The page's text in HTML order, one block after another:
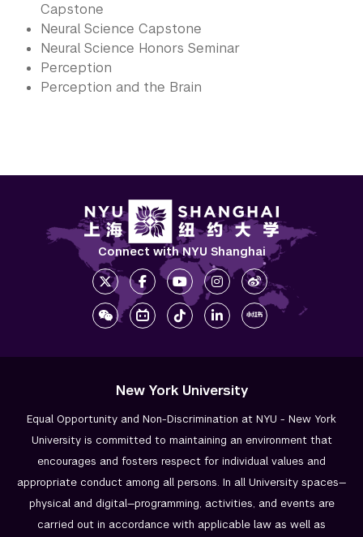
Capstone
Neural Science Capstone
Neural Science Honors Seminar
Perception
Perception and the Brain
Connect with NYU Shanghai
New York University
Equal Opportunity and Non-Discrimination at NYU - New York
University is committed to maintaining an environment that
encourages and fosters respect for individual values and
appropriate conduct among all persons. In all University spaces—
physical and digital—programming, activities, and events are
carried out in accordance with applicable law as well as